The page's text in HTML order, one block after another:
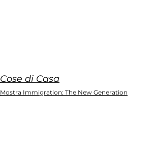
Cose di Casa
Mostra Immigration: The New Generation